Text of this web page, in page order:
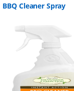
BBQ Cleaner Spray